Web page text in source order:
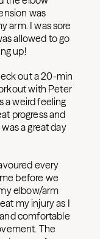
was
arm. I was sore
allowed to go
up!
out a 20-min
with Peter
a weird feeling
progress and
a great day
every
before we
elbow/arm
my injury as I
comfortable
The